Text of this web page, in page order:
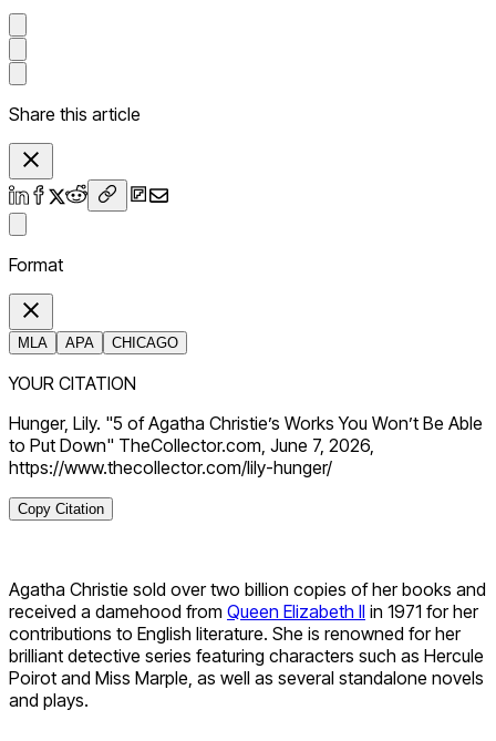
Share this article
Format
MLA APA CHICAGO
YOUR CITATION
Hunger, Lily. "5 of Agatha Christie’s Works You Won’t Be Able
to Put Down" TheCollector.com, June 7, 2026,
https://www.thecollector.com/lily-hunger/
Copy Citation
Agatha Christie sold over two billion copies of her books and
received a damehood from Queen Elizabeth II in 1971 for her
contributions to English literature. She is renowned for her
brilliant detective series featuring characters such as Hercule
Poirot and Miss Marple, as well as several standalone novels
and plays.